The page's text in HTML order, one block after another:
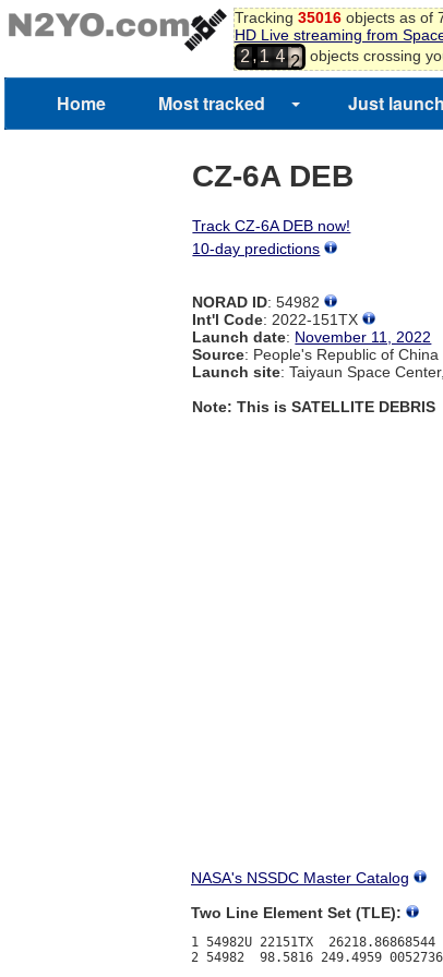
Tracking 35016objects as of
HD Live streaming from
2,1 4
0
1
2
3
5
objects crossing
Home Most tracked Just
CZ-6A DEB
Track CZ-6A DEB now!
10-day predictions
NORAD ID: 54982
Int'l Code: 2022-151TX
Launch date: November 11, 2022
Source: People's Republic of China
Launch site: Taiyaun Space
Note: This is SATELLITE DEBRIS
NASA's NSSDC Master Catalog
Two Line Element Set (TLE):
1 54982U 22151TX